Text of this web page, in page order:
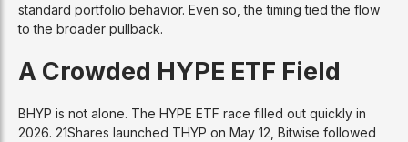
standard portfolio behavior. Even so, the timing tied the flow
to the broader pullback.
A Crowded HYPE ETF Field
BHYP is not alone. The HYPE ETF race filled out quickly in
2026. 21Shares launched THYP on May 12, Bitwise followed